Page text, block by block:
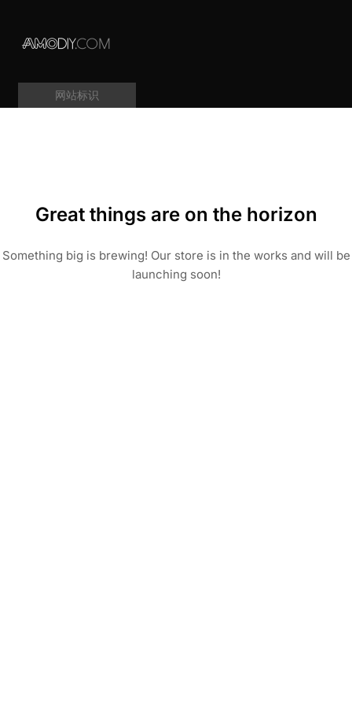
网站标识
Great things are on the horizon
Something big is brewing! Our store is in the works and will be
launching soon!